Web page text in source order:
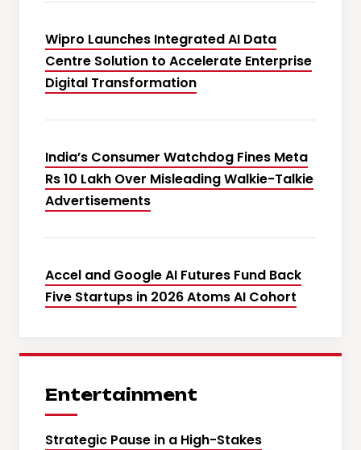
Wipro Launches Integrated AI Data
Centre Solution to Accelerate Enterprise
Digital Transformation
India’s Consumer Watchdog Fines Meta
Rs 10 Lakh Over Misleading Walkie-Talkie
Advertisements
Accel and Google AI Futures Fund Back
Five Startups in 2026 Atoms AI Cohort
Entertainment
Strategic Pause in a High-Stakes